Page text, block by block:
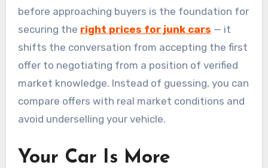
before approaching buyers is the foundation for
securing the right prices for junk cars — it
shifts the conversation from accepting the first
offer to negotiating from a position of verified
market knowledge. Instead of guessing, you can
compare offers with real market conditions and
avoid underselling your vehicle.
Your Car Is More